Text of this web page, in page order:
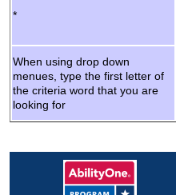
*
When using drop down
menues, type the first letter of
the criteria word that you are
looking for